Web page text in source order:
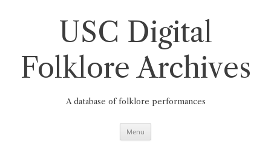
USC Digital
Folklore Archives
A database of folklore performances
Menu